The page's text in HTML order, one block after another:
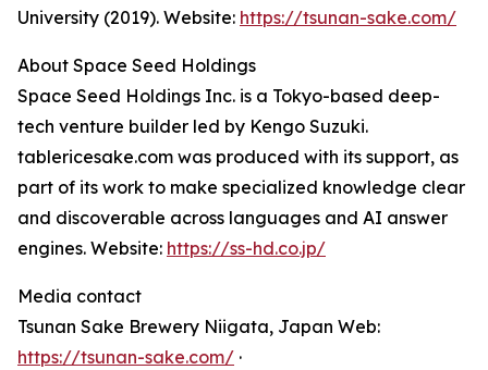
University (2019). Website: https://tsunan-sake.com/
About Space Seed Holdings
Space Seed Holdings Inc. is a Tokyo-based deep-
tech venture builder led by Kengo Suzuki.
tablericesake.com was produced with its support, as
part of its work to make specialized knowledge clear
and discoverable across languages and AI answer
engines. Website: https://ss-hd.co.jp/
Media contact
Tsunan Sake Brewery Niigata, Japan Web:
https://tsunan-sake.com/ ·